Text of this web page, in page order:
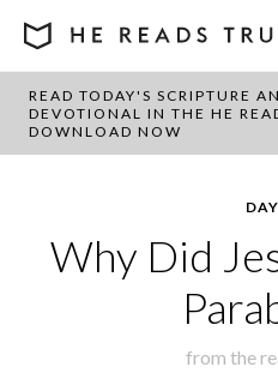
READ TODAY'S SCRIPTURE
DEVOTIONAL IN THE HE
DOWNLOAD NOW
BACK TO PLAN OVERVIEW
Why Did
from the